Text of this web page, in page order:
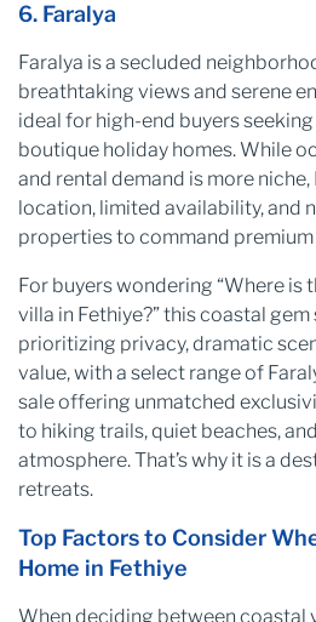
6. Faralya
Faralya is a secluded
breathtaking views and serene
ideal for high-end buyers
boutique holiday homes. While
and rental demand is more niche,
location, limited availability, and
properties to command
For buyers wondering “Where is
villa in Fethiye?” this coastal
prioritizing privacy, dramatic
value, with a select range of
sale offering unmatched
to hiking trails, quiet beaches,
atmosphere. That’s why it is a
retreats.
Top Factors to Consider
Home in Fethiye
When deciding between coastal